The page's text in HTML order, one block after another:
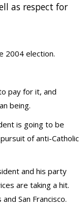
as respect for
2004 election.
pay for it, and
being.
is going to be
of anti-Catholic
and his party
are taking a hit.
San Francisco.